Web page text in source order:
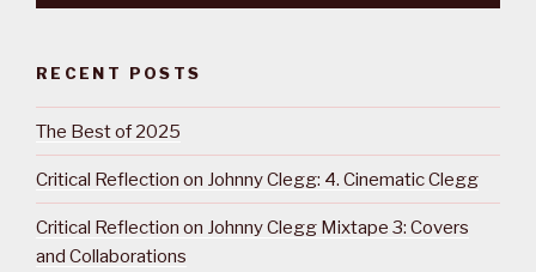
RECENT POSTS
The Best of 2025
Critical Reflection on Johnny Clegg: 4. Cinematic Clegg
Critical Reflection on Johnny Clegg Mixtape 3: Covers
and Collaborations